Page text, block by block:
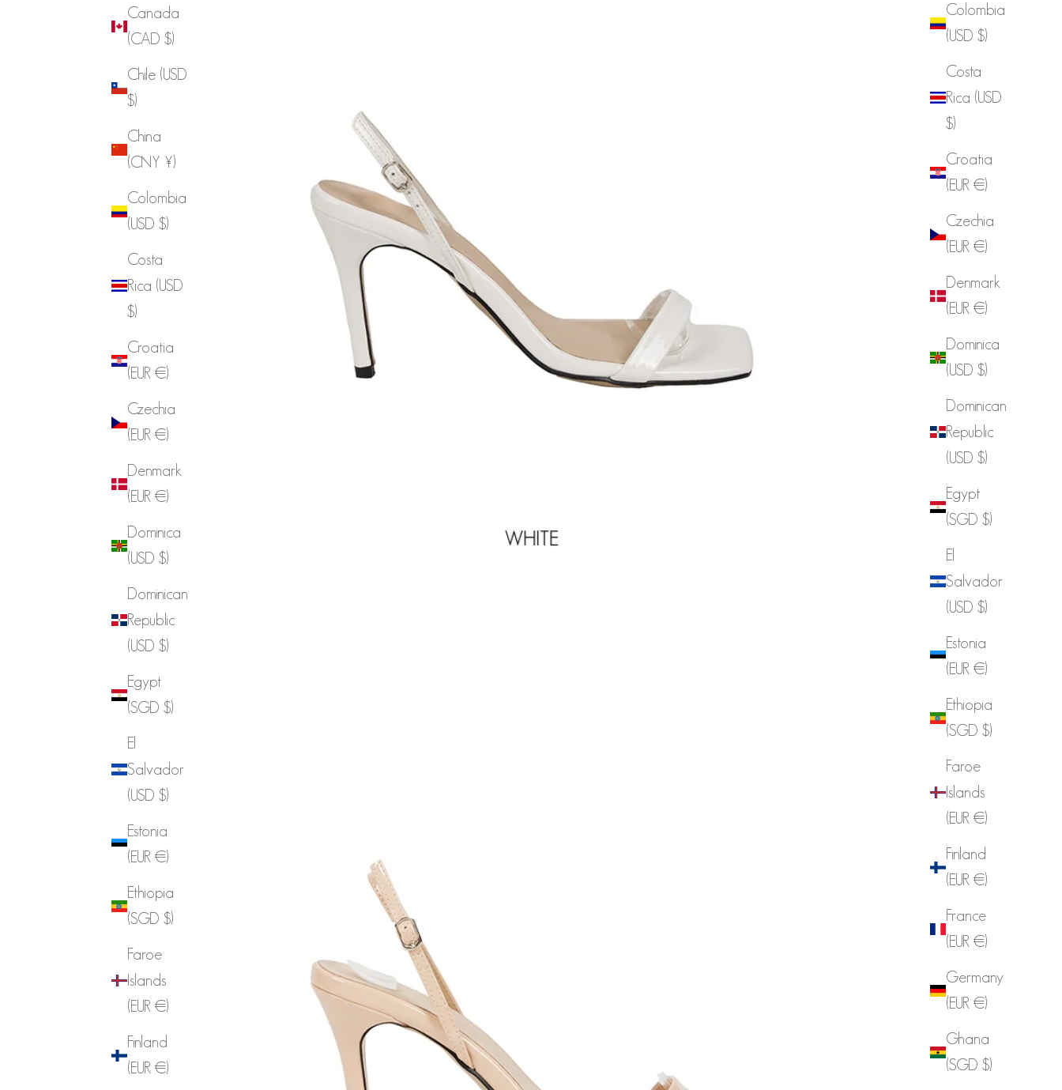
Colombia
(USD $)
Costa
Rica (USD
$)
Croatia
(EUR €)
Czechia
(EUR €)
Denmark
(EUR €)
Dominica
(USD $)
Dominican
Republic
(USD $)
Egypt
(SGD $)
El
Salvador
(USD $)
Estonia
(EUR €)
Ethiopia
(SGD $)
Faroe
Islands
(EUR €)
Finland
(EUR €)
France
(EUR €)
Germany
(EUR €)
Ghana
(SGD $)
Canada
(CAD $)
Chile (USD
$)
China
(CNY ¥)
Colombia
(USD $)
Costa
Rica (USD
$)
Croatia
(EUR €)
Czechia
(EUR €)
Denmark
(EUR €)
Dominica
(USD $)
Dominican
Republic
(USD $)
Egypt
(SGD $)
El
Salvador
(USD $)
Estonia
(EUR €)
Ethiopia
(SGD $)
Faroe
Islands
(EUR €)
Finland
(EUR €)